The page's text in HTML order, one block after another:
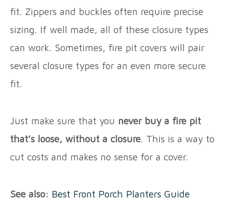
fit. Zippers and buckles often require precise
sizing. If well made, all of these closure types
can work. Sometimes, fire pit covers will pair
several closure types for an even more secure
fit.
Just make sure that you never buy a fire pit
that’s loose, without a closure. This is a way to
cut costs and makes no sense for a cover.
See also: Best Front Porch Planters Guide